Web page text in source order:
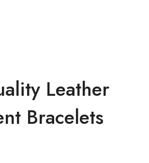
Leather
Bracelets